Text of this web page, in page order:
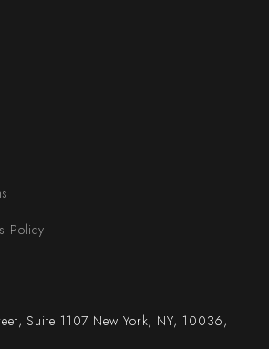
Policy
Suite 1107 New York, NY, 10036,